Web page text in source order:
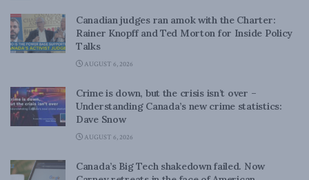
Canadian judges ran amok with the Charter:
Rainer Knopff and Ted Morton for Inside Policy
Talks
AUGUST 6, 2026
Crime is down, but the crisis isn’t over –
Understanding Canada’s new crime statistics:
Dave Snow
AUGUST 6, 2026
Canada’s Big Tech shakedown failed. Now